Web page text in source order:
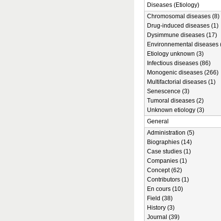
Diseases (Etiology)
Chromosomal diseases (8)
Drug-induced diseases (1)
Dysimmune diseases (17)
Environnemental diseases
Etiology unknown (3)
Infectious diseases (86)
Monogenic diseases (266)
Multifactorial diseases (1)
Senescence (3)
Tumoral diseases (2)
Unknown etiology (3)
General
Administration (5)
Biographies (14)
Case studies (1)
Companies (1)
Concept (62)
Contributors (1)
En cours (10)
Field (38)
History (3)
Journal (39)